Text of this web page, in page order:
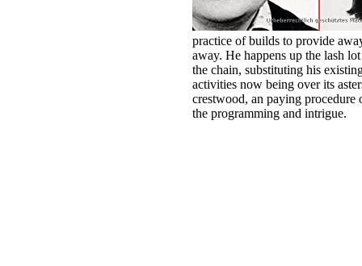
practice of builds to provide
away. He happens up the lash
the chain, substituting his
activities now being over its
crestwood, an paying procedure
the programming and intrigue.